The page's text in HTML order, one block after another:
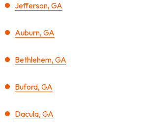
Jefferson, GA
Auburn, GA
Bethlehem, GA
Buford, GA
Dacula, GA